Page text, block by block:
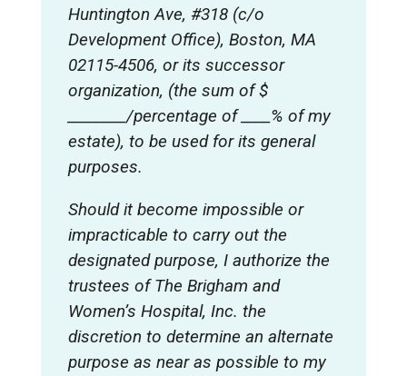
Huntington Ave, #318 (c/o
Development Office), Boston, MA
02115-4506, or its successor
organization, (the sum of $
________/percentage of ____% of my
estate), to be used for its general
purposes.
Should it become impossible or
impracticable to carry out the
designated purpose, I authorize the
trustees of The Brigham and
Women’s Hospital, Inc. the
discretion to determine an alternate
purpose as near as possible to my